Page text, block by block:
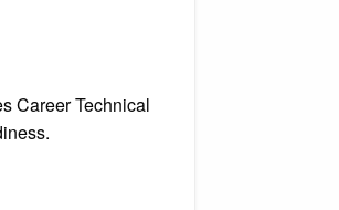
Career Technical